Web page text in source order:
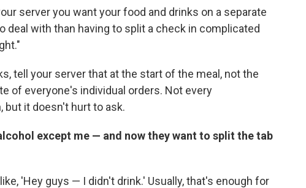
server you want your food and drinks on a separate
deal with than having to split a check in complicated
tell your server that at the start of the meal, not the
of everyone's individual orders. Not every
it doesn't hurt to ask.
except me — and now they want to split the tab
'Hey guys — I didn't drink.' Usually, that's enough for